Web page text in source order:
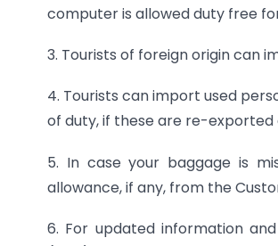
computer is allowed duty free
3. Tourists of foreign origin can
4. Tourists can import used
of duty, if these are re-
5. In case your baggage is
allowance, if any, from the
6. For updated information